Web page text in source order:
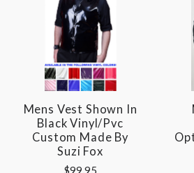
Mens Vest Shown In
Black Vinyl/pvc
Custom Made By
Suzi Fox
$99.95